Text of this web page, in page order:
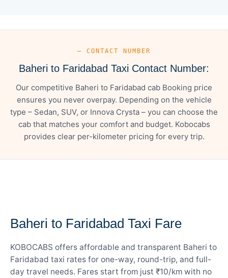
— CONTACT NUMBER
Baheri to Faridabad Taxi Contact Number:
Our competitive Baheri to Faridabad cab Booking price
ensures you never overpay. Depending on the vehicle
type – Sedan, SUV, or Innova Crysta – you can choose the
cab that matches your comfort and budget. Kobocabs
provides clear per-kilometer pricing for every trip.
Baheri to Faridabad Taxi Fare
KOBOCABS offers affordable and transparent Baheri to
Faridabad taxi rates for one-way, round-trip, and full-
day travel needs. Fares start from just ₹10/km with no